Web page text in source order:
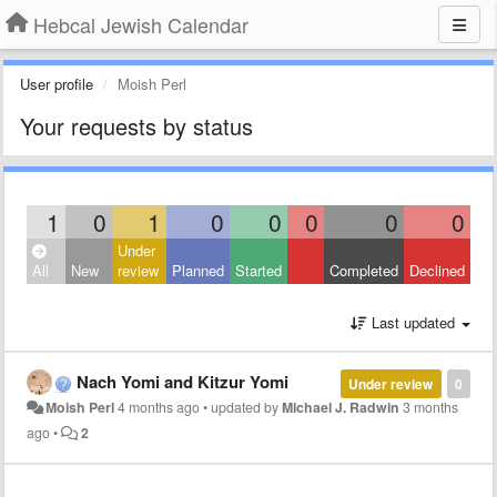
Hebcal Jewish Calendar
User profile Moish Perl
Your requests by status
1 0 1 0 0 0 0 0
All New
Under
review
Planned Started Completed Declined
Last updated
0
Under review
Nach Yomi and Kitzur Yomi
Moish Perl4 months ago•updated byMichael J. Radwin 3 months
ago• 2